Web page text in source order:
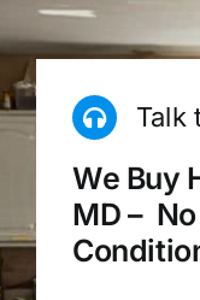
Talk
We Buy
MD –